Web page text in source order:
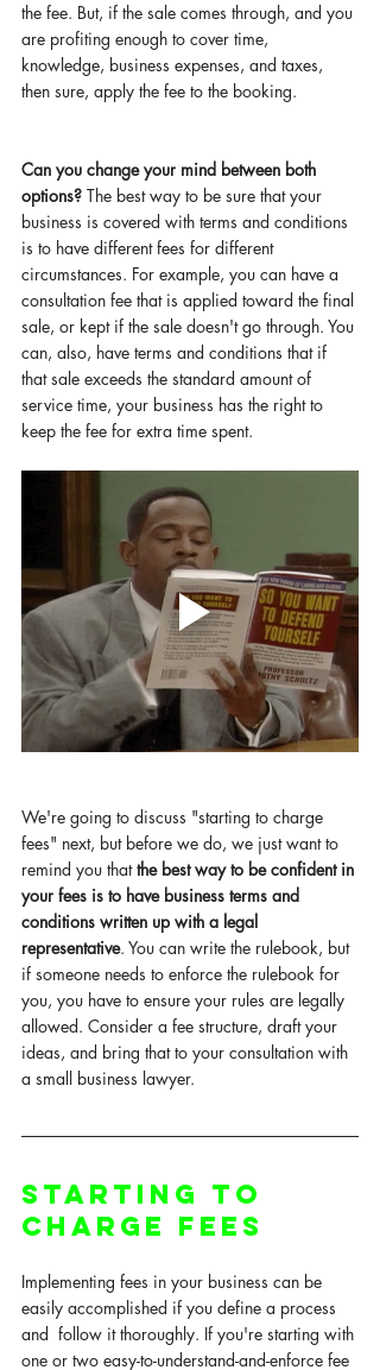
the fee. But, if the sale comes through, and you
are profiting enough to cover time,
knowledge, business expenses, and taxes,
then sure, apply the fee to the booking.
Can you change your mind between both
options? The best way to be sure that your
business is covered with terms and conditions
is to have different fees for different
circumstances. For example, you can have a
consultation fee that is applied toward the final
sale, or kept if the sale doesn't go through. You
can, also, have terms and conditions that if
that sale exceeds the standard amount of
service time, your business has the right to
keep the fee for extra time spent.
We're going to discuss "starting to charge
fees" next, but before we do, we just want to
remind you that the best way to be confident in
your fees is to have business terms and
conditions written up with a legal
representative. You can write the rulebook, but
if someone needs to enforce the rulebook for
you, you have to ensure your rules are legally
allowed. Consider a fee structure, draft your
ideas, and bring that to your consultation with
a small business lawyer.
Starting to
Charge Fees
Implementing fees in your business can be
easily accomplished if you define a process
and  follow it thoroughly. If you're starting with
one or two easy-to-understand-and-enforce fee